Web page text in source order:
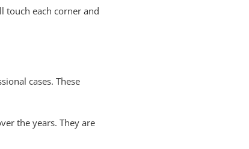
touch each corner and
cases. These
the years. They are